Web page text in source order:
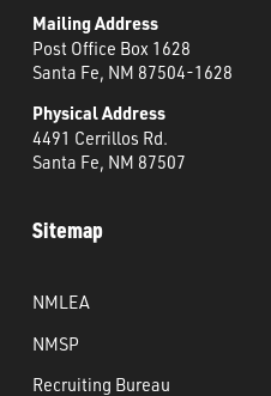
Mailing Address
Post Office Box 1628
Santa Fe, NM 87504-1628
Physical Address
4491 Cerrillos Rd.
Santa Fe, NM 87507
Sitemap
NMLEA
NMSP
Recruiting Bureau